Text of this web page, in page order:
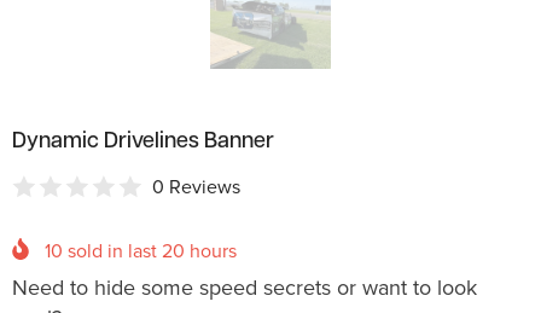
Dynamic Drivelines Banner
0 Reviews
10 sold in last20 hours
Need to hide some speed secrets or want to look